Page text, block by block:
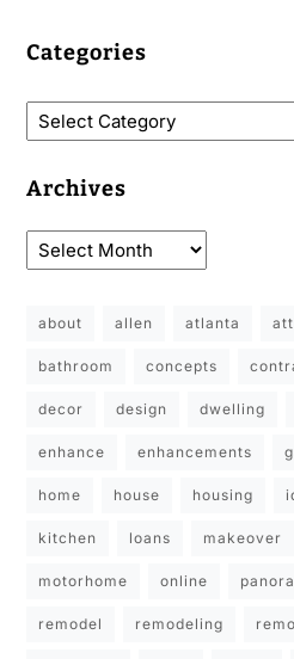
Categories
Archives
about allen atlanta
bathroom concepts
decor design dwelling
enhance enhancements
home house housing
kitchen loans makeover
motorhome online
remodel remodeling